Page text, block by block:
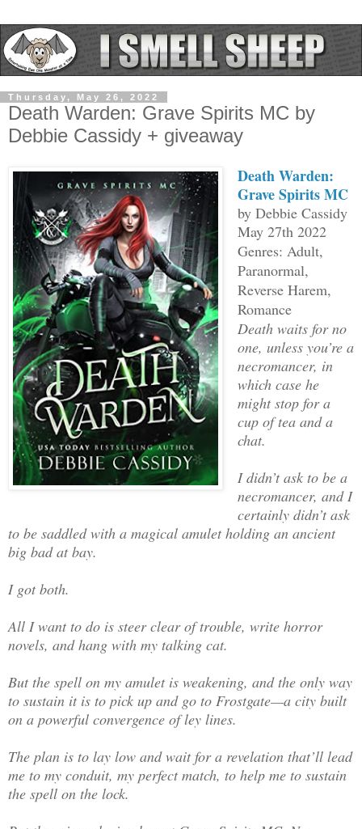
Thursday, May 26, 2022
Death Warden: Grave Spirits MC by
Debbie Cassidy + giveaway
Death Warden:
Grave Spirits MC
by Debbie Cassidy
May 27th 2022
Genres: Adult,
Paranormal,
Reverse Harem,
Romance
Death waits for no
one, unless you’re a
necromancer, in
which case he
might stop for a
cup of tea and a
chat.
I didn’t ask to be a
necromancer, and I
certainly didn’t ask
to be saddled with a magical amulet holding an ancient
big bad at bay.
I got both.
All I want to do is steer clear of trouble, write horror
novels, and hang with my talking cat.
But the spell on my amulet is weakening, and the only way
to sustain it is to pick up and go to Frostgate—a city built
on a powerful convergence of ley lines.
The plan is to lay low and wait for a revelation that’ll lead
me to my conduit, my perfect match, to help me to sustain
the spell on the lock.